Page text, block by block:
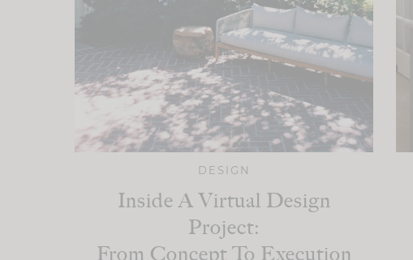
DESIGN
Inside A Virtual Design
Project:
From Concept To Execution